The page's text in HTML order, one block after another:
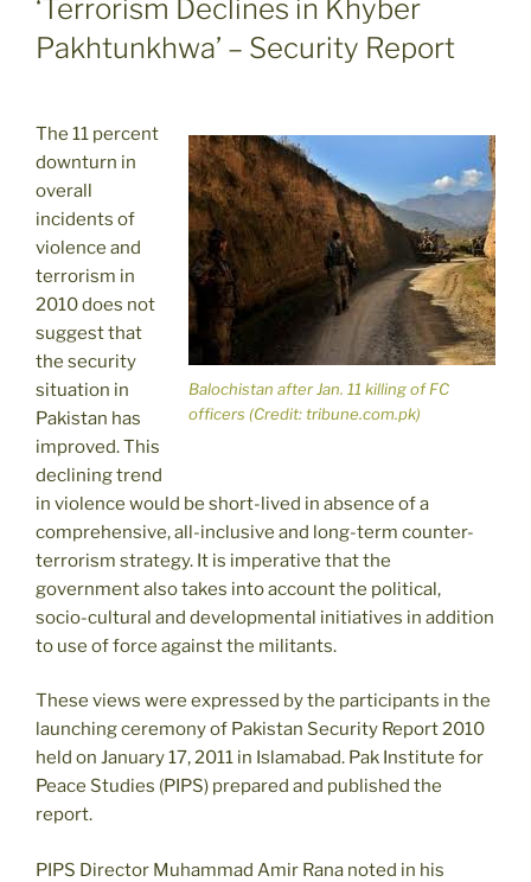
‘Terrorism Declines in Khyber
Pakhtunkhwa’ – Security Report
Balochistan after Jan. 11 killing of FC
officers (Credit: tribune.com.pk)
The 11 percent
downturn in
overall
incidents of
violence and
terrorism in
2010 does not
suggest that
the security
situation in
Pakistan has
improved. This
declining trend
in violence would be short-lived in absence of a
comprehensive, all-inclusive and long-term counter-
terrorism strategy. It is imperative that the
government also takes into account the political,
socio-cultural and developmental initiatives in addition
to use of force against the militants.
These views were expressed by the participants in the
launching ceremony of Pakistan Security Report 2010
held on January 17, 2011 in Islamabad. Pak Institute for
Peace Studies (PIPS) prepared and published the
report.
PIPS Director Muhammad Amir Rana noted in his